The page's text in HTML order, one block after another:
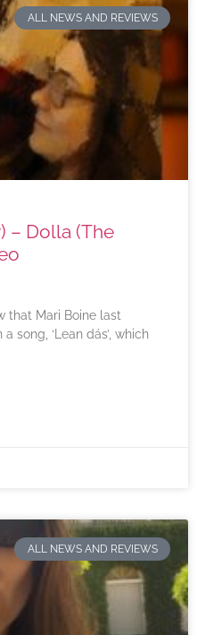
ALL NEWS AND REVIEWS
– Dolla (The
that Mari Boine last
song, ‘Lean dás’, which
ALL NEWS AND REVIEWS